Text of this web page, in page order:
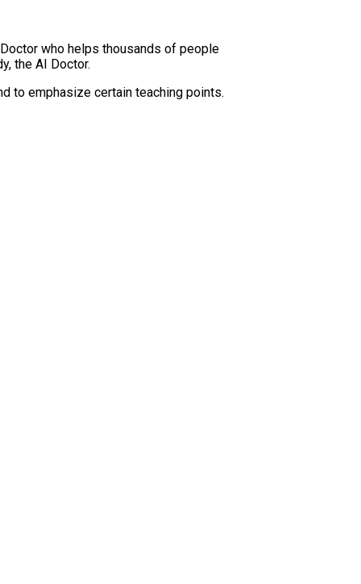
who helps thousands of people
the AI Doctor.
to emphasize certain teaching points.